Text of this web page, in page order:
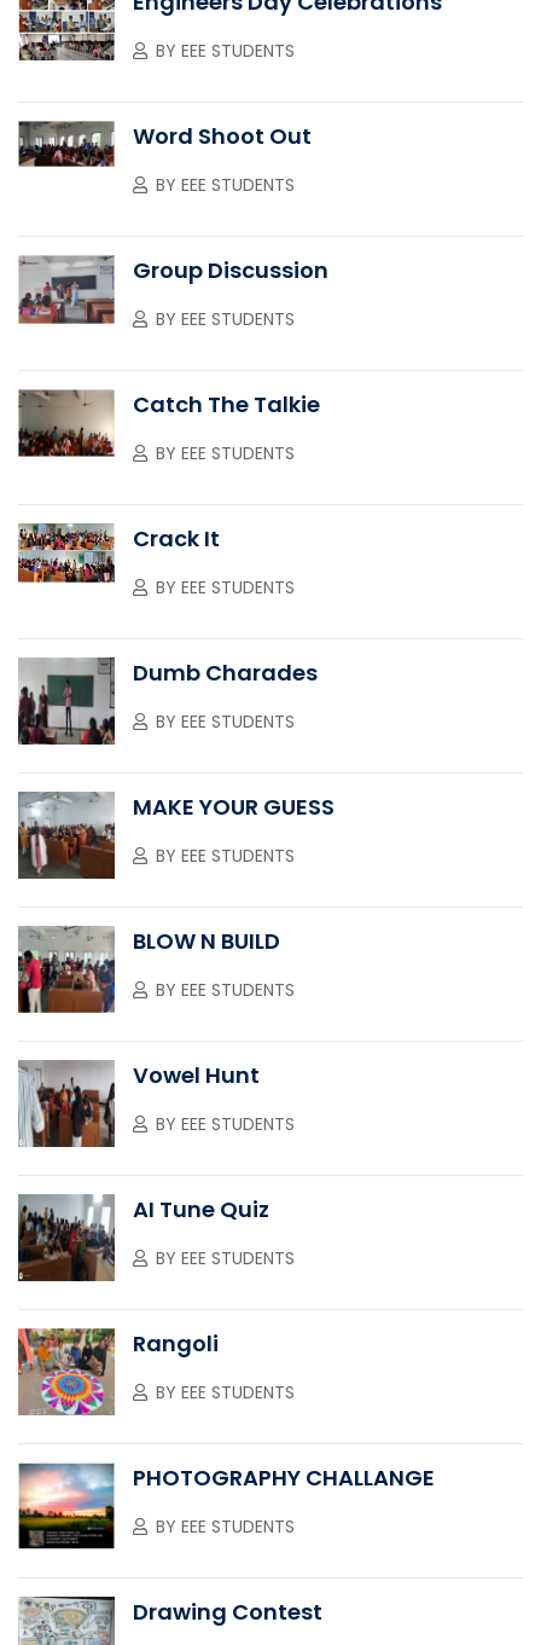
BY EEE STUDENTS
Word Shoot Out
BY EEE STUDENTS
Group Discussion
BY EEE STUDENTS
Catch The Talkie
BY EEE STUDENTS
Crack It
BY EEE STUDENTS
Dumb Charades
BY EEE STUDENTS
MAKE YOUR GUESS
BY EEE STUDENTS
BLOW N BUILD
BY EEE STUDENTS
Vowel Hunt
BY EEE STUDENTS
AI Tune Quiz
BY EEE STUDENTS
Rangoli
BY EEE STUDENTS
PHOTOGRAPHY CHALLANGE
BY EEE STUDENTS
Drawing Contest